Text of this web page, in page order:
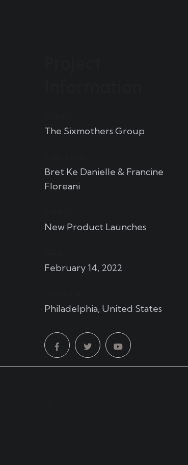
The Sixmothers Group
Bret Ke Danielle & Francine
Floreani
New Product Launches
February 14, 2022
Philadelphia, United States